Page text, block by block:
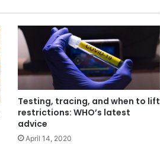
Testing, tracing, and when to lift
restrictions: WHO’s latest
advice
April 14, 2020